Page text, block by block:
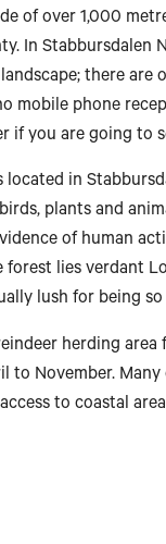
of over 1,000
In Stabbursdalen
there are
mobile phone
if you are going to
in
plants and
of human
lies verdant
lush for being
herding area
to November.
to coastal